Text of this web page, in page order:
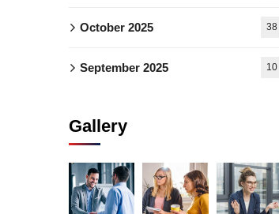
October 2025 38
September 2025 10
Gallery